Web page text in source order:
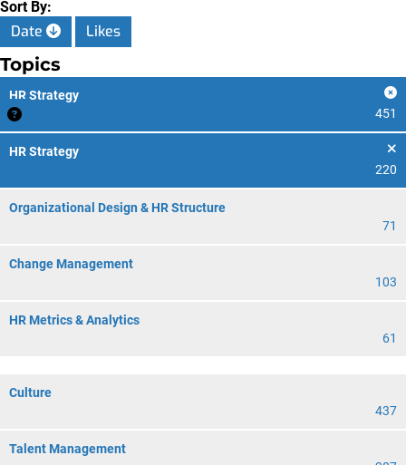
Sort By:
Date Likes
Topics
HR Strategy
451
HR Strategy
220
Organizational Design & HR Structure
71
Change Management
103
HR Metrics & Analytics
61
Culture
437
Talent Management